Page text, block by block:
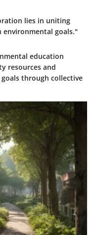
lies in uniting
environmental goals."
education
resources and
through collective